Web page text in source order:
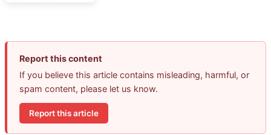
Report this content
If you believe this article contains misleading, harmful, or
spam content, please let us know.
Report this article